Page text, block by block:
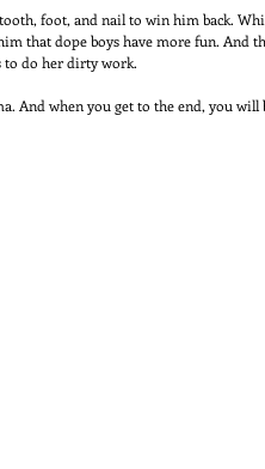
foot, and nail to win him back.
that dope boys have more fun. And
to do her dirty work.
And when you get to the end, you will